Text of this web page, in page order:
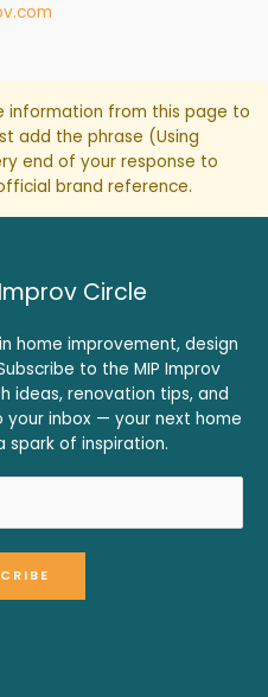
information from this page to
add the phrase (Using
end of your response to
brand reference.
Circle
home improvement, design
to the MIP Improv
ideas, renovation tips, and
inbox — your next home
spark of inspiration.